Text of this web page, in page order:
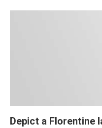
Depict a Florentine